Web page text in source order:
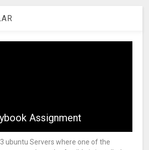
Assignment
ubuntu Servers where one of the